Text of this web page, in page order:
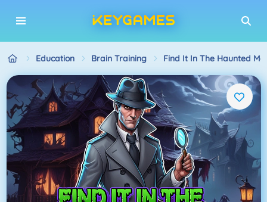
Education Brain Training Find It In The Haunted